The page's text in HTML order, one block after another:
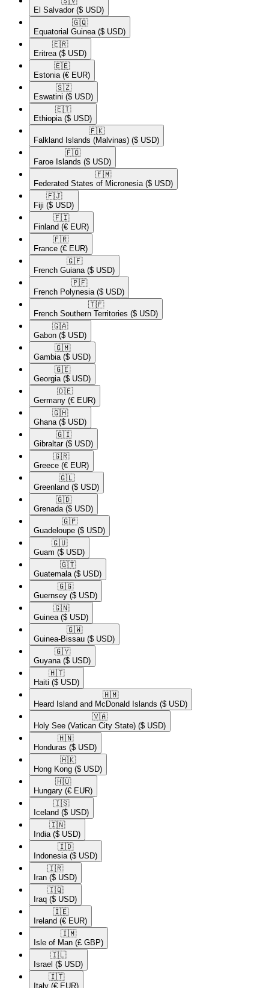
El Salvador ($ USD)
🇬🇶​
Equatorial Guinea ($ USD)
🇪🇷​
Eritrea ($ USD)
🇪🇪​
Estonia (€ EUR)
🇸🇿​
Eswatini ($ USD)
🇪🇹​
Ethiopia ($ USD)
🇫🇰​
Falkland Islands (Malvinas) ($ USD)
🇫🇴​
Faroe Islands ($ USD)
🇫🇲​
Federated States of Micronesia ($ USD)
🇫🇯​
Fiji ($ USD)
🇫🇮​
Finland (€ EUR)
🇫🇷​
France (€ EUR)
🇬🇫​
French Guiana ($ USD)
🇵🇫​
French Polynesia ($ USD)
🇹🇫​
French Southern Territories ($ USD)
🇬🇦​
Gabon ($ USD)
🇬🇲​
Gambia ($ USD)
🇬🇪​
Georgia ($ USD)
🇩🇪​
Germany (€ EUR)
🇬🇭​
Ghana ($ USD)
🇬🇮​
Gibraltar ($ USD)
🇬🇷​
Greece (€ EUR)
🇬🇱​
Greenland ($ USD)
🇬🇩​
Grenada ($ USD)
🇬🇵​
Guadeloupe ($ USD)
🇬🇺​
Guam ($ USD)
🇬🇹​
Guatemala ($ USD)
🇬🇬​
Guernsey ($ USD)
🇬🇳​
Guinea ($ USD)
🇬🇼​
Guinea-Bissau ($ USD)
🇬🇾​
Guyana ($ USD)
🇭🇹​
Haiti ($ USD)
🇭🇲​
Heard Island and McDonald Islands ($ USD)
🇻🇦​
Holy See (Vatican City State) ($ USD)
🇭🇳​
Honduras ($ USD)
🇭🇰​
Hong Kong ($ USD)
🇭🇺​
Hungary (€ EUR)
🇮🇸​
Iceland ($ USD)
🇮🇳​
India ($ USD)
🇮🇩​
Indonesia ($ USD)
🇮🇷​
Iran ($ USD)
🇮🇶​
Iraq ($ USD)
🇮🇪​
Ireland (€ EUR)
🇮🇲​
Isle of Man (£ GBP)
🇮🇱​
Israel ($ USD)
🇮🇹​
Italy (€ EUR)